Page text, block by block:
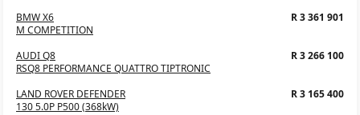
BMW X6
M COMPETITION
R 3 361 901
AUDI Q8
RSQ8 PERFORMANCE QUATTRO TIPTRONIC
R 3 266 100
LAND ROVER DEFENDER
130 5.0P P500 (368kW)
R 3 165 400